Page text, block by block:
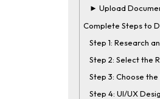
► Upload
Complete Steps to
Step 1: Research
Step 2: Select the
Step 3: Choose
Step 4: UI/UX